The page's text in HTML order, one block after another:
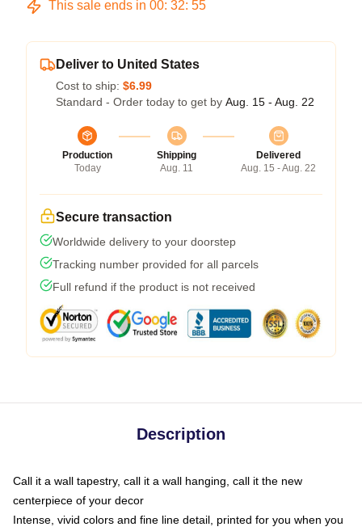
This sale ends in 00: 32: 54
Deliver to United States
Cost to ship: $6.99
Standard - Order today to get by Aug. 15 - Aug. 22
Production
Today
Shipping
Aug. 11
Delivered
Aug. 15 - Aug. 22
Secure transaction
Worldwide delivery to your doorstep
Tracking number provided for all parcels
Full refund if the product is not received
Description
Call it a wall tapestry, call it a wall hanging, call it the new
centerpiece of your decor
Intense, vivid colors and fine line detail, printed for you when you